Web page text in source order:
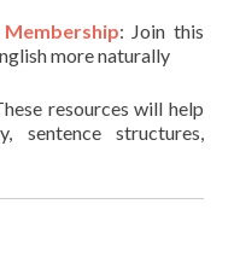
: Join this
more naturally
resources will help
sentence structures,